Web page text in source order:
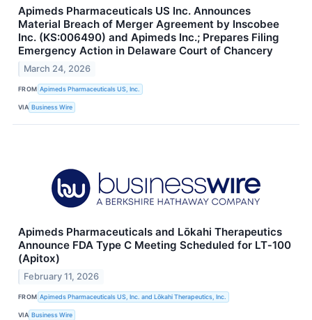
Apimeds Pharmaceuticals US Inc. Announces
Material Breach of Merger Agreement by Inscobee
Inc. (KS:006490) and Apimeds Inc.; Prepares Filing
Emergency Action in Delaware Court of Chancery
March 24, 2026
FROM Apimeds Pharmaceuticals US, Inc.
VIA Business Wire
Apimeds Pharmaceuticals and Lōkahi Therapeutics
Announce FDA Type C Meeting Scheduled for LT‑100
(Apitox)
February 11, 2026
FROM Apimeds Pharmaceuticals US, Inc. and Lōkahi Therapeutics, Inc.
VIA Business Wire